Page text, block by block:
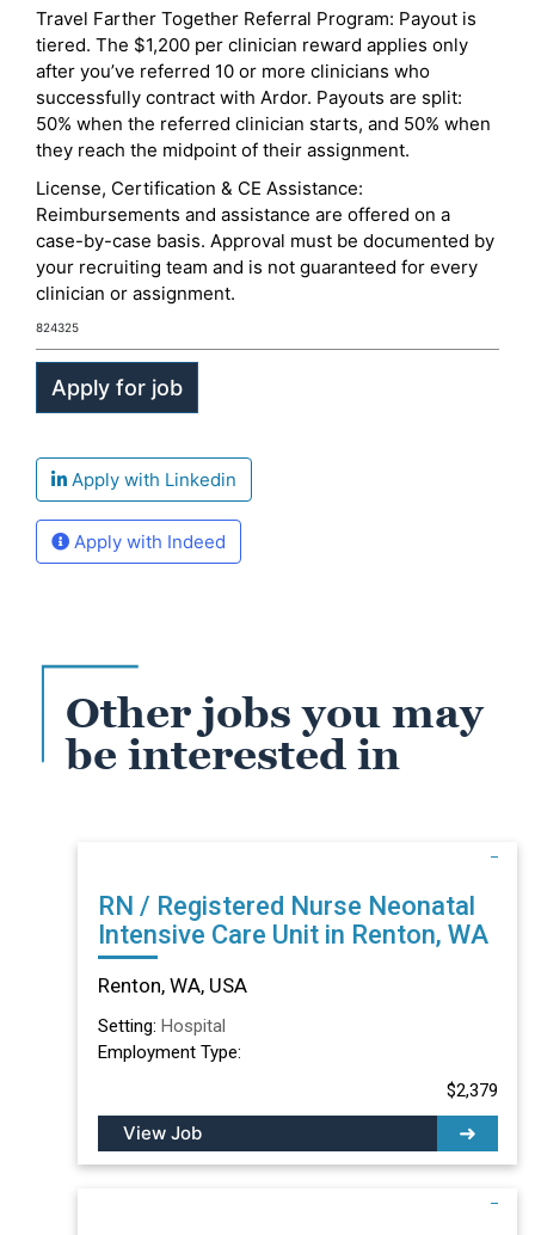
Travel Farther Together Referral Program: Payout is
tiered. The $1,200 per clinician reward applies only
after you’ve referred 10 or more clinicians who
successfully contract with Ardor. Payouts are split:
50% when the referred clinician starts, and 50% when
they reach the midpoint of their assignment.
License, Certification & CE Assistance:
Reimbursements and assistance are offered on a
case-by-case basis. Approval must be documented by
your recruiting team and is not guaranteed for every
clinician or assignment.
824325
Apply with Linkedin
Apply with Indeed
Other jobs you may
be interested in
RN / Registered Nurse Neonatal
Intensive Care Unit in Renton, WA
Renton, WA, USA
Setting: Hospital
Employment Type:
$2,379
View Job